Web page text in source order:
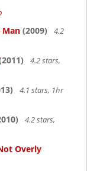
(2009)
4.2
4.2 stars,
4.1 stars, 1hr
4.2 stars,
Overly